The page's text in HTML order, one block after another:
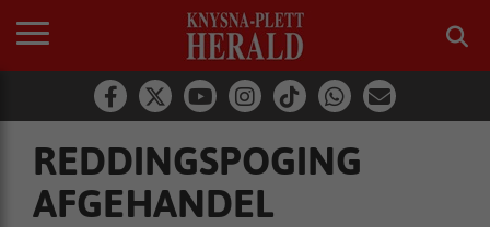
REDDINGSPOGING
AFGEHANDEL